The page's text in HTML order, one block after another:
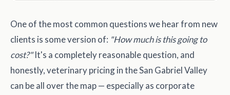
One of the most common questions we hear from new
clients is some version of: "How much is this going to
cost?"It's a completely reasonable question, and
honestly, veterinary pricing in the San Gabriel Valley
can be all over the map — especially as corporate